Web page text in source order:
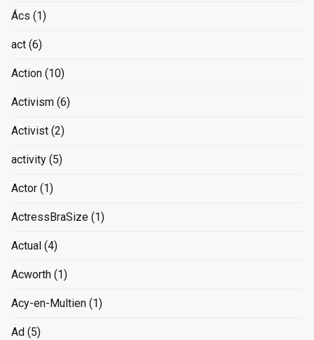
Ács (1)
act (6)
Action (10)
Activism (6)
Activist (2)
activity (5)
Actor (1)
ActressBraSize (1)
Actual (4)
Acworth (1)
Acy-en-Multien (1)
Ad (5)